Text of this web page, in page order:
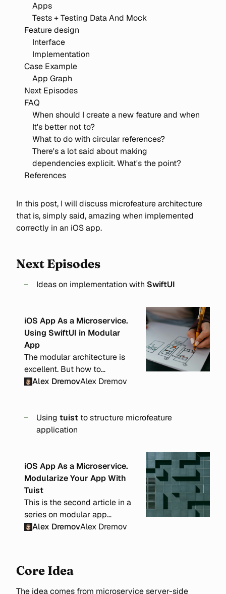
Apps
Tests + Testing Data And Mock
Feature design
Interface
Implementation
Case Example
App Graph
Next Episodes
FAQ
When should I create a new feature and when
It's better not to?
What to do with circular references?
There's a lot said about making
dependencies explicit. What's the point?
References
In this post, I will discuss microfeature architecture
that is, simply said, amazing when implemented
correctly in an iOS app.
Next Episodes
Ideas on implementation with SwiftUI
iOS App As a Microservice.
Using SwiftUI in Modular
App
The modular architecture is
excellent. But how to
implement it effectively with
tricky to modularize an app
and define exact responsibility
Alex DremovAlex Dremov
Using tuist to structure microfeature
application
iOS App As a Microservice.
Modularize Your App With
Tuist
This is the second article in a
series on modular app
architecture. In this post, I will
Alex DremovAlex Dremov
Core Idea
The idea comes from microservice server-side